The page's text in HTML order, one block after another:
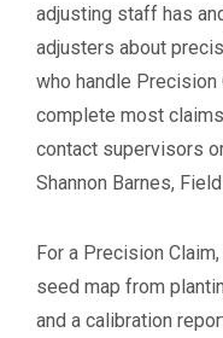
adjusting staff has
adjusters about
who handle
complete most
contact supervisors
Shannon Barnes,
For a Precision
seed map from
and a calibration